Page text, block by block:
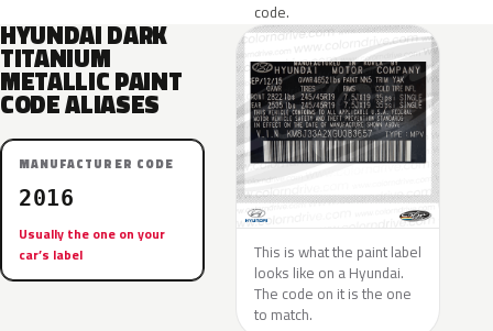
code.
HYUNDAI DARK
TITANIUM
METALLIC PAINT
CODE ALIASES
MANUFACTURER CODE
2016
Usually the one on your
car’s label
This is what the paint label
looks like on a Hyundai.
The code on it is the one
to match.